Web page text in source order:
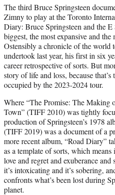
t
e
r
)
The third Bruce Springsteen
Zimny to play at the Toronto
Diary: Bruce Springsteen and the E
biggest, the most expansive and the
Ostensibly a chronicle of the world
undertook last year, his first in six
career retrospective of sorts. But
story of life and loss, because
occupied by the 2023-2024 tour.
Where “The Promise: The Making
Town” (TIFF 2010) was tightly
production of Springsteen’s 1978
(TIFF 2019) was a document of a
more recent album, “Road Diary”
as a template of sorts, which
love and regret and exuberance and
it’s intoxicating and it’s sobering,
confronts what’s been lost during
planet.